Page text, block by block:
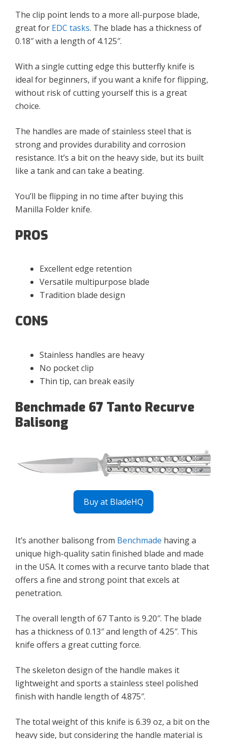
The clip point lends to a more all-purpose blade,
great for EDC tasks. The blade has a thickness of
0.18″ with a length of 4.125″.
With a single cutting edge this butterfly knife is
ideal for beginners, if you want a knife for flipping,
without risk of cutting yourself this is a great
choice.
The handles are made of stainless steel that is
strong and provides durability and corrosion
resistance. It’s a bit on the heavy side, but its built
like a tank and can take a beating.
You’ll be flipping in no time after buying this
Manilla Folder knife.
PROS
Excellent edge retention
Versatile multipurpose blade
Tradition blade design
CONS
Stainless handles are heavy
No pocket clip
Thin tip, can break easily
Benchmade 67 Tanto Recurve
Balisong
Buy at BladeHQ
It’s another balisong from Benchmade having a
unique high-quality satin finished blade and made
in the USA. It comes with a recurve tanto blade that
offers a fine and strong point that excels at
penetration.
The overall length of 67 Tanto is 9.20″. The blade
has a thickness of 0.13″ and length of 4.25″. This
knife offers a great cutting force.
The skeleton design of the handle makes it
lightweight and sports a stainless steel polished
finish with handle length of 4.875″.
The total weight of this knife is 6.39 oz, a bit on the
heavy side, but considering the handle material is